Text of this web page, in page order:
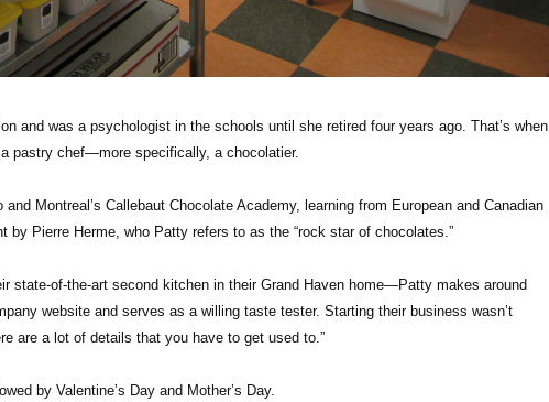
and was a psychologist in the schools until she retired four years ago. That’s when
pastry chef—more specifically, a chocolatier.
Montreal’s Callebaut Chocolate Academy, learning from European and Canadian
Pierre Herme, who Patty refers to as the “rock star of chocolates.”
state-of-the-art second kitchen in their Grand Haven home—Patty makes around
website and serves as a willing taste tester. Starting their business wasn’t
are a lot of details that you have to get used to.”
by Valentine’s Day and Mother’s Day.